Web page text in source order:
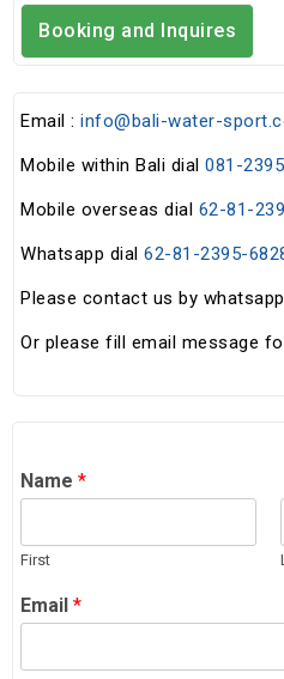
Booking and Inquires
Email : info@bali-water-
Mobile within Bali dial 081-
Mobile overseas dial 62-81-
Whatsapp dial 62-81-2395-
Please contact us by
Or please fill email message
Name *
First
Email *